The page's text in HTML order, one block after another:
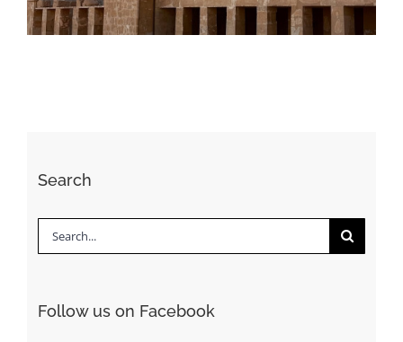
Search
Search
Follow us on Facebook